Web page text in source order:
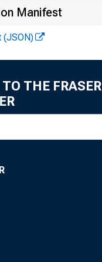
Manifest
(JSON)
THE FRASER